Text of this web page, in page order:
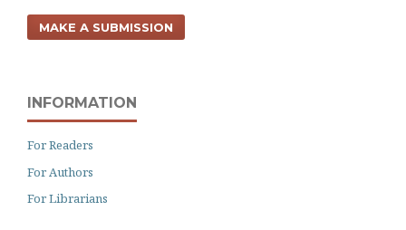
MAKE A SUBMISSION
INFORMATION
For Readers
For Authors
For Librarians